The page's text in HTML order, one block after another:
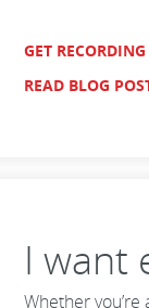
GET RECORDING
READ BLOG
I want
Whether